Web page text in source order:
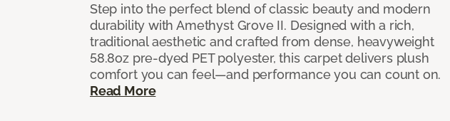
Step into the perfect blend of classic beauty and modern
durability with Amethyst Grove II. Designed with a rich,
traditional aesthetic and crafted from dense, heavyweight
58.8oz pre-dyed PET polyester, this carpet delivers plush
comfort you can feel—and performance you can count on.
Read More